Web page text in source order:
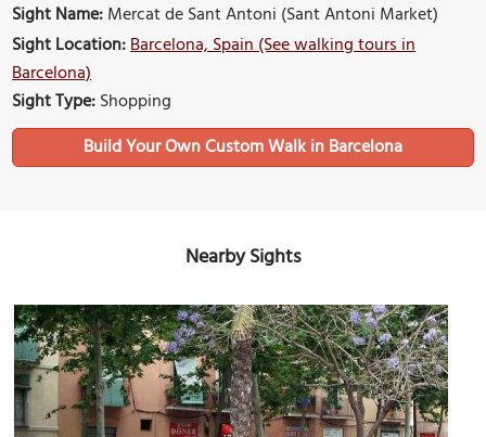
Sight Name:Mercat de Sant Antoni (Sant Antoni Market)
Sight Location:Barcelona, Spain (See walking tours in
Barcelona)
Sight Type:Shopping
Build Your Own Custom Walk in Barcelona
Nearby Sights